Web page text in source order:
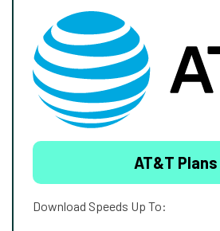
AT&T Plans
Download Speeds Up To: